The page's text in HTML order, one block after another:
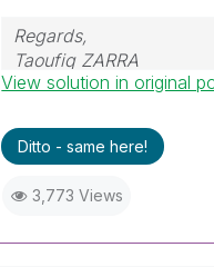
Regards,
Taoufiq ZARRA
(you can mark up to 3
View solution in original
Ditto - same here!
3,773 Views